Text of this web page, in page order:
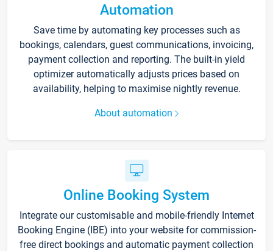
Automation
Save time by automating key processes such as
bookings, calendars, guest communications, invoicing,
payment collection and reporting. The built-in yield
optimizer automatically adjusts prices based on
availability, helping to maximise nightly revenue.
About automation
Online Booking System
Integrate our customisable and mobile-friendly Internet
Booking Engine (IBE) into your website for commission-
free direct bookings and automatic payment collection